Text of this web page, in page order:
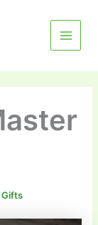
MENU
Gifts